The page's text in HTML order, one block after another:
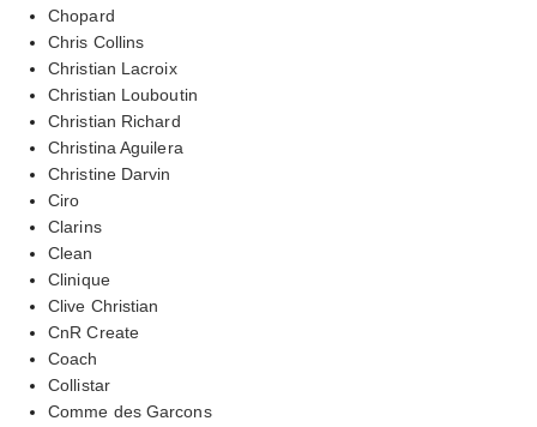
Chopard
Chris Collins
Christian Lacroix
Christian Louboutin
Christian Richard
Christina Aguilera
Christine Darvin
Ciro
Clarins
Clean
Clinique
Clive Christian
CnR Create
Coach
Collistar
Comme des Garcons